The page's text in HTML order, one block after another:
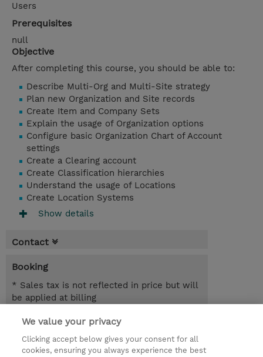
Users
Prerequisites
null
Objective
After completing this course, you should be able to:
Describe Multi-Org and Multi-Site strategy
Plan new Organization and Site records
Create Item and Company Sets
Explain the usage of Organization options
Configure basic Organization Chart of Account
settings
Create a Clearing account
Create Classification hierarchies
Understand the usage of Locations
Create Location Systems
Show details
Contact
Booking
* Sales tax is not reflected in price but will
be applied at billing
7.00 Hours
MYR 1,950.00
We value your privacy
Clicking accept below gives your consent for all
cookies, ensuring you always experience the best